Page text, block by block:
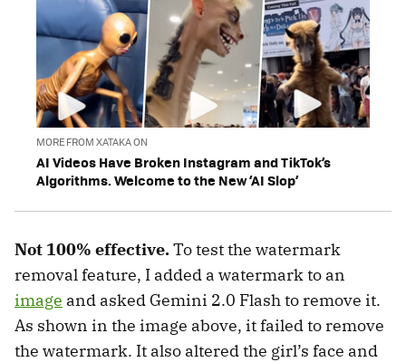
MORE FROM XATAKA ON
AI Videos Have Broken Instagram and TikTok’s
Algorithms. Welcome to the New ‘AI Slop’
Not 100% effective.To test the watermark
removal feature, I added a watermark to an
image and asked Gemini 2.0 Flash to remove it.
As shown in the image above, it failed to remove
the watermark. It also altered the girl’s face and